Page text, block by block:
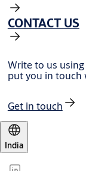
CONTACT US
Write to us
put you in touch
Get in touch
India